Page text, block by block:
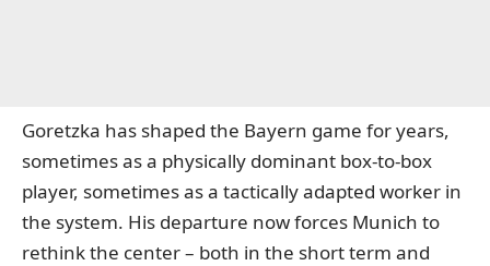
Goretzka has shaped the Bayern game for years,
sometimes as a physically dominant box-to-box
player, sometimes as a tactically adapted worker in
the system. His departure now forces Munich to
rethink the center – both in the short term and